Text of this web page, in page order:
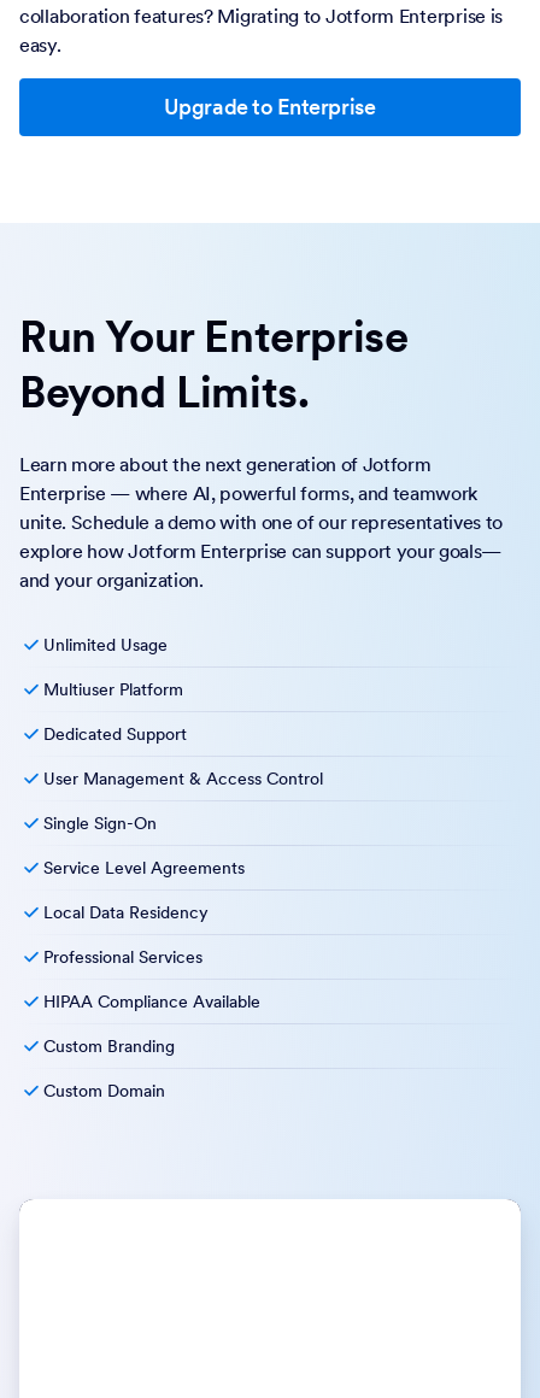
collaboration features? Migrating to Jotform Enterprise is
easy.
Upgrade to Enterprise
Run Your Enterprise
Beyond Limits.
Learn more about the next generation of Jotform
Enterprise — where AI, powerful forms, and teamwork
unite. Schedule a demo with one of our representatives to
explore how Jotform Enterprise can support your goals—
and your organization.
Unlimited Usage
Multiuser Platform
Dedicated Support
User Management & Access Control
Single Sign-On
Service Level Agreements
Local Data Residency
Professional Services
HIPAA Compliance Available
Custom Branding
Custom Domain